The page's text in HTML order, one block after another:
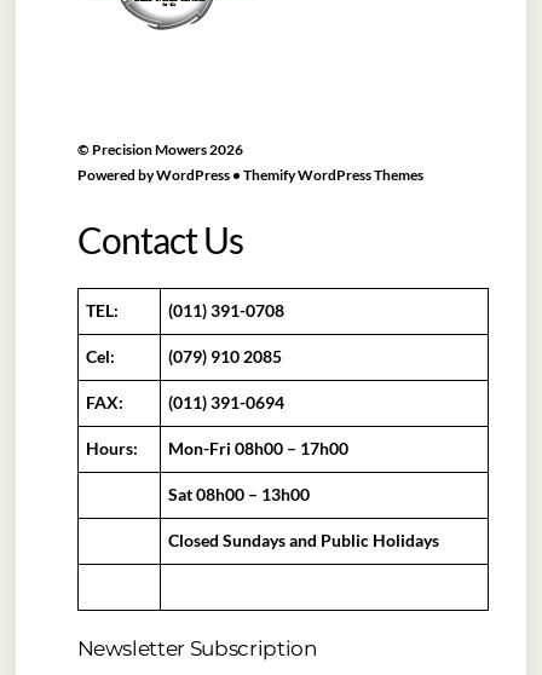
© Precision Mowers2026
Powered byWordPress• Themify WordPress Themes
Contact Us
TEL: (011) 391-0708
Cel: (079) 910 2085
FAX: (011) 391-0694
Hours: Mon-Fri 08h00 – 17h00
Sat 08h00 – 13h00
Closed Sundays and Public Holidays
Newsletter Subscription